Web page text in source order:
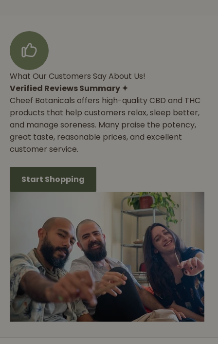
What Our Customers Say About Us!
Verified Reviews Summary ✦
Cheef Botanicals offers high-quality CBD and THC
products that help customers relax, sleep better,
and manage soreness. Many praise the potency,
great taste, reasonable prices, and excellent
customer service.
Start Shopping